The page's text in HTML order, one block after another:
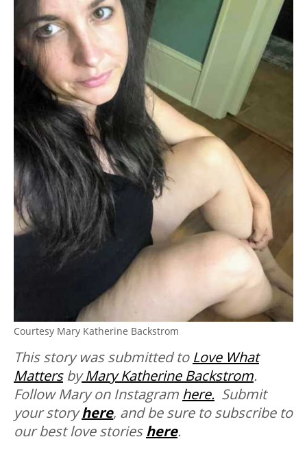
Courtesy Mary Katherine Backstrom
This story was submitted to Love What
MattersbyMary Katherine Backstrom.
Follow Mary on Instagram here. Submit
your storyhere, and be sure to subscribe to
our best love storieshere.